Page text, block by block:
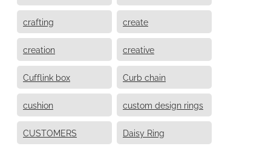
crafting create
creation creative
Cufflink box Curb chain
cushion custom design rings
CUSTOMERS Daisy Ring